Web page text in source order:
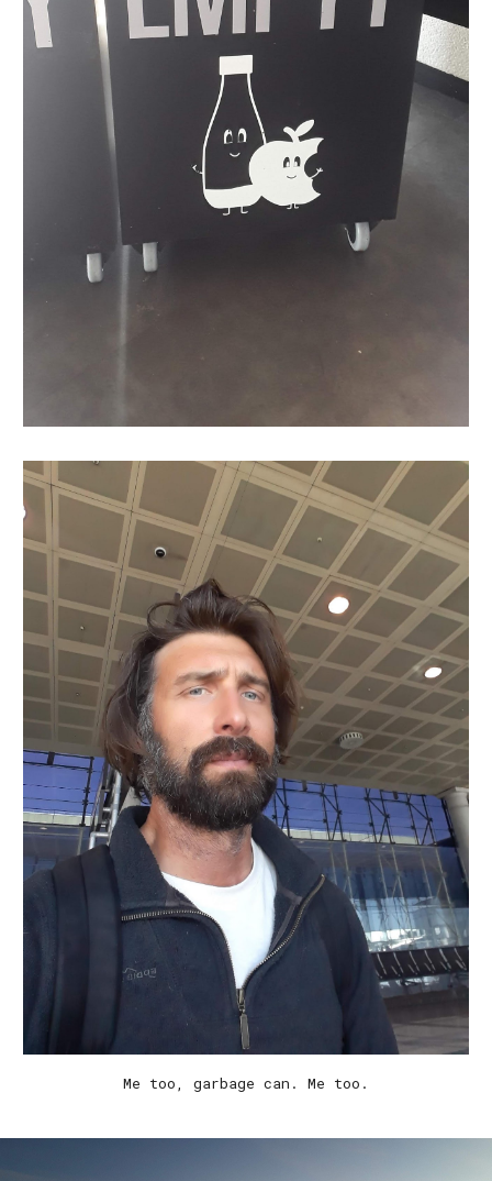
Me too, garbage can. Me too.